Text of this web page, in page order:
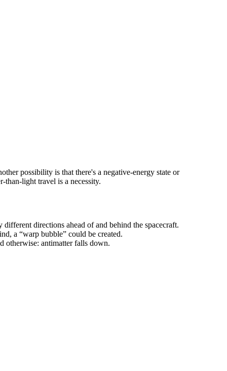
possibility is that there's a negative-energy state or
than-light travel is a necessity.
directions ahead of and behind the spacecraft.
a “warp bubble” could be created.
otherwise: antimatter falls down.